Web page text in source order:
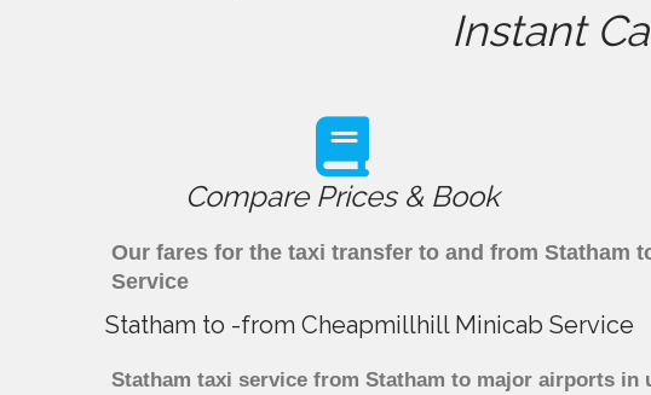
Instant
Compare Prices & Book
Our fares for the taxi transfer to and from Statham
Service
Statham to -from Cheapmillhill Minicab Service
Statham taxi service from Statham to major airports